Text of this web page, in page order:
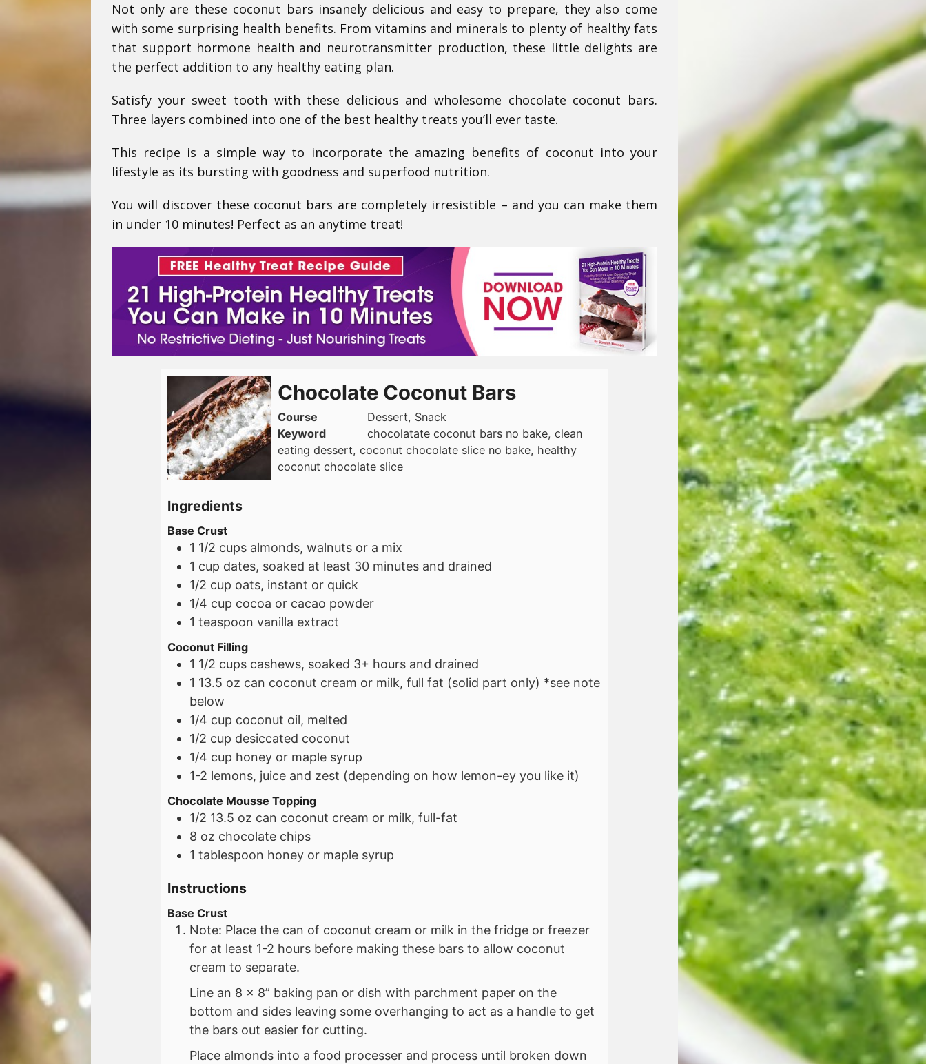
Not only are these coconut bars insanely delicious and easy to prepare, they also come
with some surprising health benefits. From vitamins and minerals to plenty of healthy fats
that support hormone health and neurotransmitter production, these little delights are
the perfect addition to any healthy eating plan.
Satisfy your sweet tooth with these delicious and wholesome chocolate coconut bars.
Three layers combined into one of the best healthy treats you’ll ever taste.
This recipe is a simple way to incorporate the amazing benefits of coconut into your
lifestyle as its bursting with goodness and superfood nutrition.
You will discover these coconut bars are completely irresistible – and you can make them
in under 10 minutes! Perfect as an anytime treat!
Chocolate Coconut Bars
Course
Dessert, Snack
Keyword
chocolatate coconut bars no bake, clean
eating dessert, coconut chocolate slice no bake, healthy
coconut chocolate slice
Ingredients
Base Crust
1 1/2 cups almonds, walnuts or a mix
1 cup dates, soaked at least 30 minutes and drained
1/2 cup oats, instant or quick
1/4 cup cocoa or cacao powder
1 teaspoon vanilla extract
Coconut Filling
1 1/2 cups cashews, soaked 3+ hours and drained
1 13.5 oz can coconut cream or milk, full fat (solid part only) *see note
below
1/4 cup coconut oil, melted
1/2 cup desiccated coconut
1/4 cup honey or maple syrup
1-2 lemons, juice and zest (depending on how lemon-ey you like it)
Chocolate Mousse Topping
1/2 13.5 oz can coconut cream or milk, full-fat
8 oz chocolate chips
1 tablespoon honey or maple syrup
Instructions
Base Crust
Note: Place the can of coconut cream or milk in the fridge or freezer
for at least 1-2 hours before making these bars to allow coconut
cream to separate.
Line an 8 x 8” baking pan or dish with parchment paper on the
bottom and sides leaving some overhanging to act as a handle to get
the bars out easier for cutting.
Place almonds into a food processer and process until broken down